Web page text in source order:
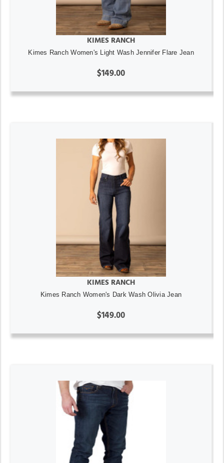
KIMES RANCH
Kimes Ranch Women's Light Wash Jennifer Flare Jean
$149.00
KIMES RANCH
Kimes Ranch Women's Dark Wash Olivia Jean
$149.00